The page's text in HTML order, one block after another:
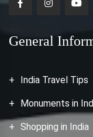
General
India Travel Tips
Monuments in
Shopping in India